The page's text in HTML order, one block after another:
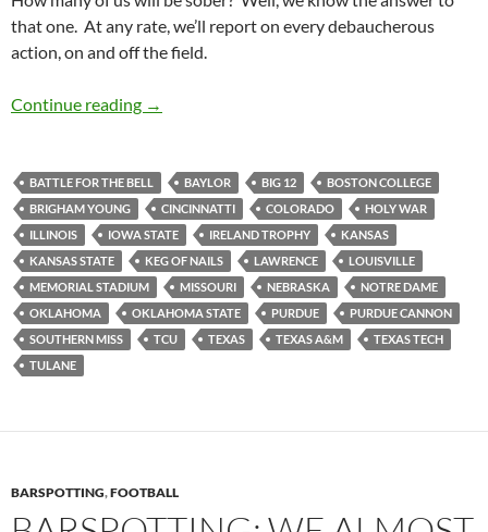
that one. At any rate, we’ll report on every debaucherous
action, on and off the field.
Continue reading Barspotting: Stadiumspotting Returns to
→
BATTLE FOR THE BELL BAYLOR BIG 12
BOSTON COLLEGE
BRIGHAM YOUNG
CINCINNATTI COLORADO
HOLY WAR
ILLINOIS
IOWA STATE IRELAND TROPHY
KANSAS
KANSAS STATE
KEG OF NAILS LAWRENCE
LOUISVILLE
MEMORIAL STADIUM
MISSOURI NEBRASKA
NOTRE DAME
OKLAHOMA
OKLAHOMA STATE PURDUE
PURDUE CANNON
SOUTHERN MISS
TCU TEXAS TEXAS A&M
TEXAS TECH
TULANE
BARSPOTTING,FOOTBALL